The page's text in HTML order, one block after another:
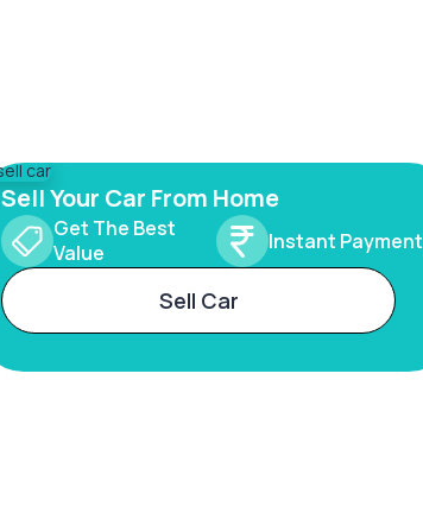
Sell Your Car From Home
Get The Best
Value
Instant Payment
Sell Car